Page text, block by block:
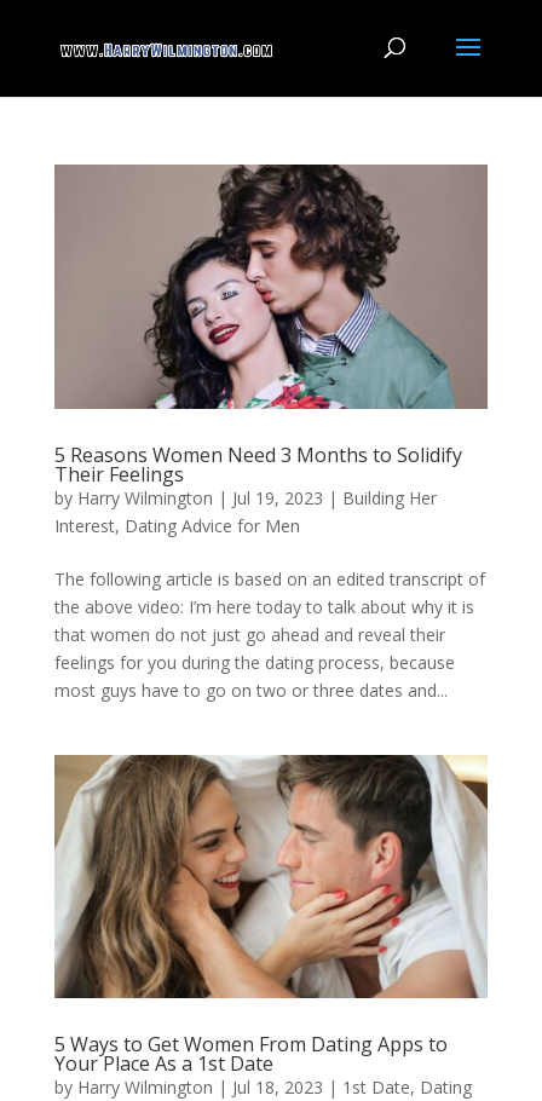
5 Reasons Women Need 3 Months to Solidify
Their Feelings
by Harry Wilmington | Jul 19, 2023 | Building Her
Interest, Dating Advice for Men
The following article is based on an edited transcript of
the above video: I’m here today to talk about why it is
that women do not just go ahead and reveal their
feelings for you during the dating process, because
most guys have to go on two or three dates and...
5 Ways to Get Women From Dating Apps to
Your Place As a 1st Date
by Harry Wilmington | Jul 18, 2023 | 1st Date, Dating